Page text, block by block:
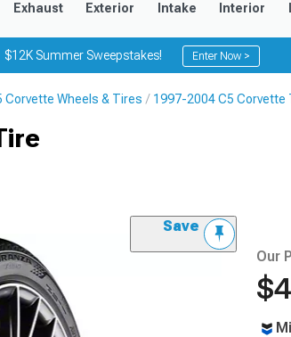
Exhaust Exterior Intake Interior
$12K Summer Sweepstakes! Enter Now >
Corvette Wheels & Tires 1997-2004 C5 Corvette
Save
Our